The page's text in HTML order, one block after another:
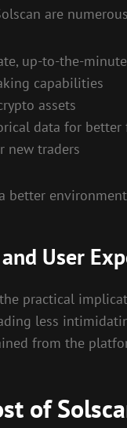
are
up-to-the-
capabilities
assets
data for better
new traders
better
User
practical
less
from the
of